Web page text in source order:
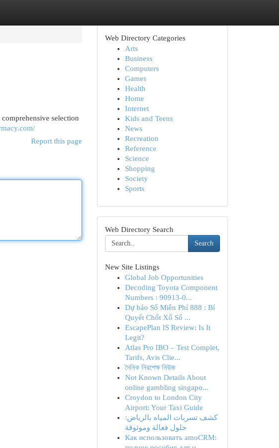
selection
Report this page
Web Directory Categories
Arts
Business
Computers
Games
Health
Home
Internet
Kids and Teens
News
Recreation
Reference
Science
Shopping
Society
Sports
Web Directory Search
Search
New Site Listings
Global Job Opportunities
Decoding Toyota Component
Numbers : 90913-0...
Dự báo Số Miễn Phí 888 : Bí
Quyết Chốt Xổ Số ...
EscapePlan IS Review: Is It
Legit?
Atlas Pro IBO – Test Complet,
Tarifs, Avis Clie...
দৈনিক নিরপেক্ষ নিউজ
Not Known Details About
online gambling singapo...
Croydon to London City
Airport: Your Taxi Guide
كشف تسربات المياه بالرياض:
حلول فعالة وموثوقة
Как использовать amoCRM: